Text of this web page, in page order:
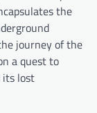
the
journey of the
a quest to
its lost